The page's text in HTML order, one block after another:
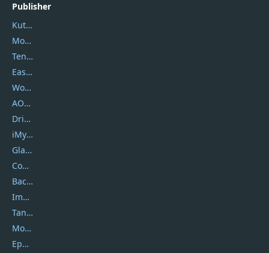
Publisher
Kutools
Movavi
Tenorshare
EaseUS
Wondershare
AOMEI
DriverEasy
iMyfone
Glarysoft
Coolmuster
Backuptrans
Imobie
Tansee
Mobikin
Epubor